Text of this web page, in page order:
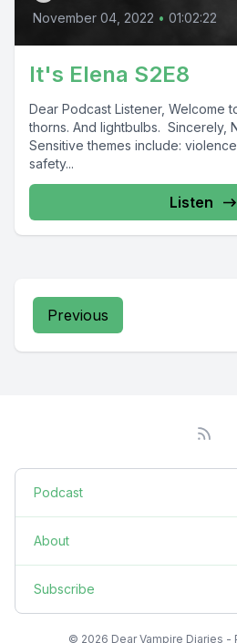
November 04, 2022 • 01:02:22
It's Elena S2E8
Dear Podcast Listener, Welcome
thorns. And lightbulbs. Sincerely,
Sensitive themes include:
safety...
Listen
Previous
Podcast
About
Subscribe
© 2026 Dear Vampire Diaries -